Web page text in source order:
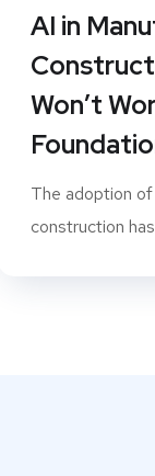
AI in
Won’t
The adoption
construction